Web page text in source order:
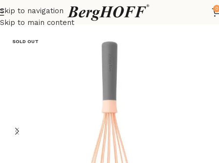
Skip to navigation
Skip to main content
0
Home LEO kitchenware
SOLD OUT